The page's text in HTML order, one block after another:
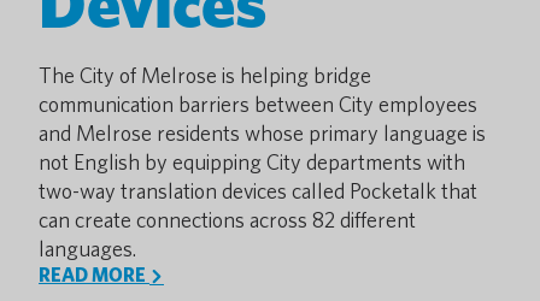
The City of Melrose is helping bridge
communication barriers between City employees
and Melrose residents whose primary language is
not English by equipping City departments with
two-way translation devices called Pocketalk that
can create connections across 82 different
languages.
READ MORE